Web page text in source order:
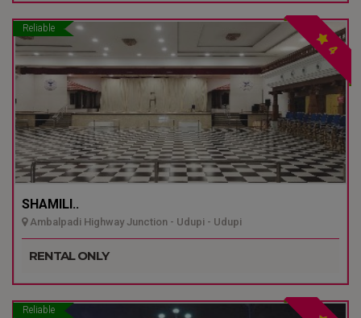
Reliable
4
SHAMILI..
Ambalpadi Highway Junction - Udupi - Udupi
RENTAL ONLY
Reliable